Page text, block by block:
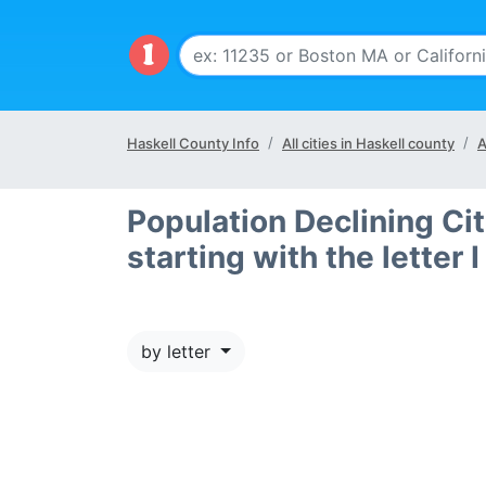
Haskell County Info All cities in Haskell county
Population Declining
starting with the letter I
by letter